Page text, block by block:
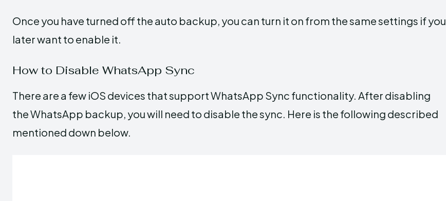
Once you have turned off the auto backup, you can turn it on from the same settings if you
later want to enable it.
How to Disable WhatsApp Sync
There are a few iOS devices that support WhatsApp Sync functionality. After disabling
the WhatsApp backup, you will need to disable the sync. Here is the following described
mentioned down below.